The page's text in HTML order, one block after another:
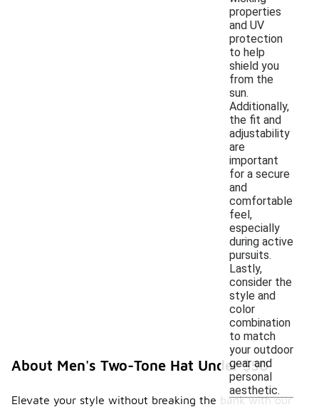
properties
and UV
protection
to help
shield you
from the
sun.
Additionally,
the fit and
adjustability
are
important
for a secure
and
comfortable
feel,
especially
during active
pursuits.
Lastly,
consider the
style and
color
combination
to match
your outdoor
gear and
personal
aesthetic.
About Men's Two-Tone Hat Under $50
Elevate your style without breaking the bank with our